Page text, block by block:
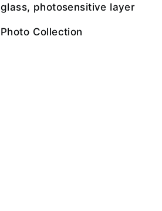
glass, photosensitive layer
Photo Collection